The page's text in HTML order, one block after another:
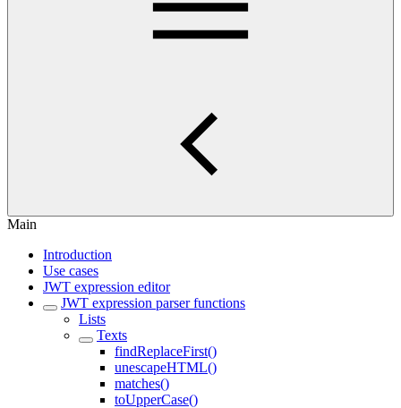
Main
Introduction
Use cases
JWT expression editor
JWT expression parser functions
Lists
Texts
findReplaceFirst()
unescapeHTML()
matches()
toUpperCase()